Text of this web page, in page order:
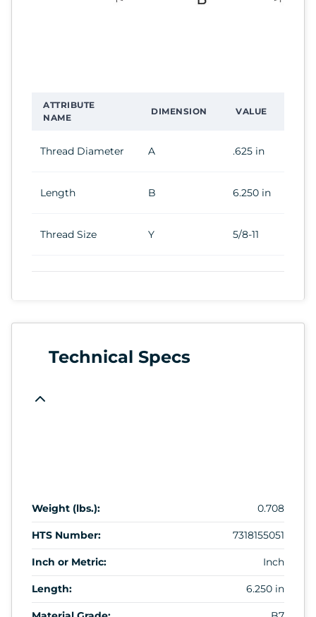
ATTRIBUTE
NAME
DIMENSION VALUE
Thread Diameter A .625 in
Length B 6.250 in
Thread Size Y 5/8-11
Technical Specs
Weight (lbs.): 0.708
HTS Number: 7318155051
Inch or Metric: Inch
Length: 6.250 in